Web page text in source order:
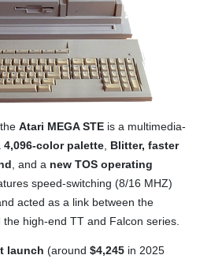
, the Atari MEGA STE is a multimedia-
4,096-color palette Blitter, faster
, and a new TOS operating
speed-switching (8/16 MHZ)
acted as a link between the
high-end TT and Falcon series.
launch (around $4,245 in 2025